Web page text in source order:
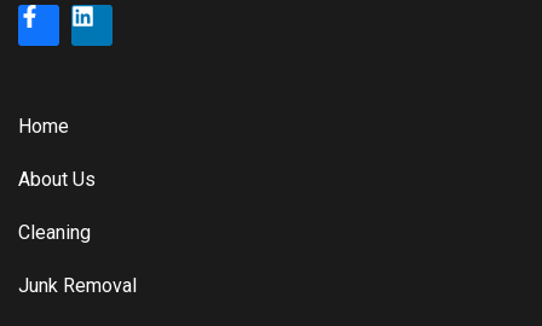
Home
About Us
Cleaning
Junk Removal